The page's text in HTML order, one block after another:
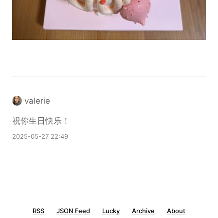
valerie
祝你生日快乐！
2025-05-27 22:49
RSS JSON Feed Lucky Archive About